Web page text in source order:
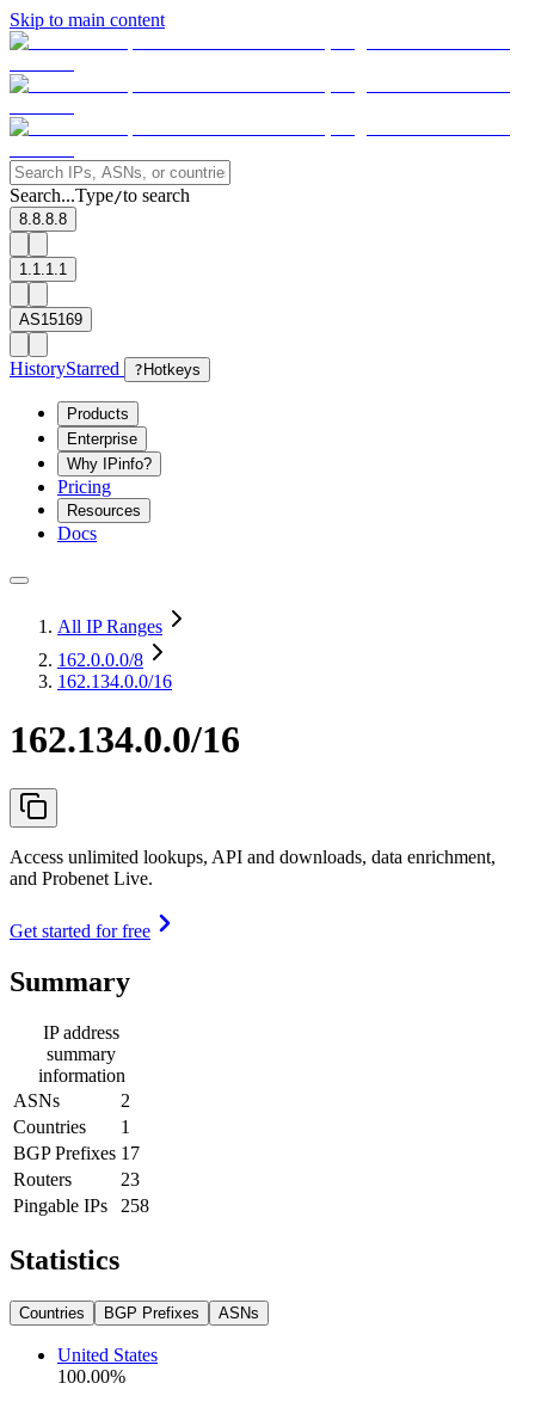
Skip to main content
Search...Type/to search
8.8.8.8
1.1.1.1
AS15169
HistoryStarred ? Hotkeys
Products
Enterprise
Why IPinfo?
Pricing
Resources
Docs
All IP Ranges
162.0.0.0/8
162.134.0.0/16
162.134.0.0/16
Access unlimited lookups, API and downloads, data enrichment,
and Probenet Live.
Get started for free
Summary
IP address
summary
information
ASNs
2
Countries
1
BGP Prefixes 17
Routers
23
Pingable IPs
258
Statistics
Countries BGP Prefixes ASNs
United States
100.00%